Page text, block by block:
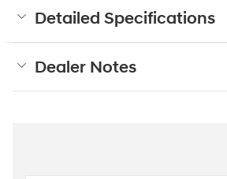
Detailed Specifications
Dealer Notes